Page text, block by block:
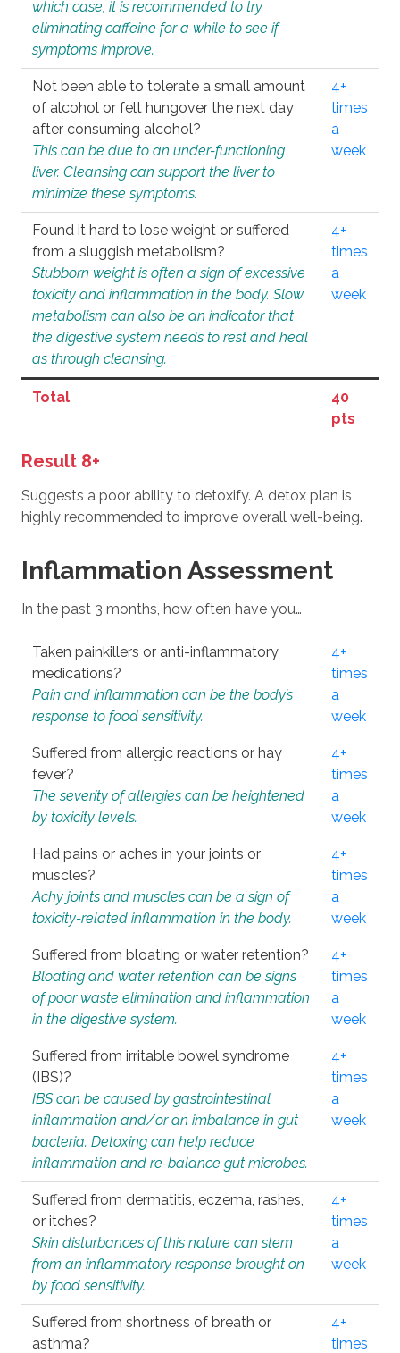
which case, it is recommended to try
eliminating caffeine for a while to see if
symptoms improve.
Not been able to tolerate a small amount
of alcohol or felt hungover the next day
after consuming alcohol?
This can be due to an under-functioning
liver. Cleansing can support the liver to
minimize these symptoms.
4+
times
a
week
Found it hard to lose weight or suffered
from a sluggish metabolism?
Stubborn weight is often a sign of excessive
toxicity and inflammation in the body. Slow
metabolism can also be an indicator that
the digestive system needs to rest and heal
as through cleansing.
4+
times
a
week
Total
40
pts
Result 8+
Suggests a poor ability to detoxify. A detox plan is
highly recommended to improve overall well-being.
Inflammation Assessment
In the past 3 months, how often have you…
Taken painkillers or anti-inflammatory
medications?
Pain and inflammation can be the body’s
response to food sensitivity.
4+
times
a
week
Suffered from allergic reactions or hay
fever?
The severity of allergies can be heightened
by toxicity levels.
4+
times
a
week
Had pains or aches in your joints or
muscles?
Achy joints and muscles can be a sign of
toxicity-related inflammation in the body.
4+
times
a
week
Suffered from bloating or water retention?
Bloating and water retention can be signs
of poor waste elimination and inflammation
in the digestive system.
4+
times
a
week
Suffered from irritable bowel syndrome
(IBS)?
IBS can be caused by gastrointestinal
inflammation and/or an imbalance in gut
bacteria. Detoxing can help reduce
inflammation and re-balance gut microbes.
4+
times
a
week
Suffered from dermatitis, eczema, rashes,
or itches?
Skin disturbances of this nature can stem
from an inflammatory response brought on
by food sensitivity.
4+
times
a
week
Suffered from shortness of breath or
asthma?
4+
times